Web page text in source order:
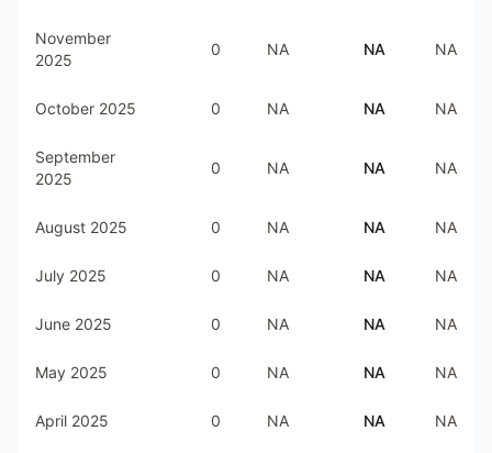
November
2025
0 NA NA NA
October 2025 0 NA NA NA
September
2025
0 NA NA NA
August 2025 0 NA NA NA
July 2025 0 NA NA NA
June 2025 0 NA NA NA
May 2025 0 NA NA NA
April 2025 0 NA NA NA